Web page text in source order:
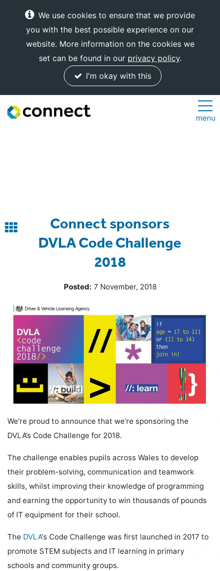
We use cookies to ensure that we provide
you with the best possible experience on our
website. More information on the cookies we
set can be found in our privacy policy.
I'm okay with this
Connect
menu
Connect sponsors
DVLA Code Challenge
2018
Back
Posted: 7 November, 2018
We’re proud to announce that we’re sponsoring the
DVLA’s Code Challenge for 2018.
The challenge enables pupils across Wales to develop
their problem-solving, communication and teamwork
skills, whilst improving their knowledge of programming
and earning the opportunity to win thousands of pounds
of IT equipment for their school.
The DVLA‘s Code Challenge was first launched in 2017 to
promote STEM subjects and IT learning in primary
schools and community groups.